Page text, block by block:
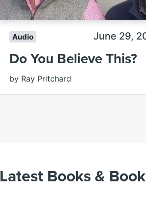
Audio June 29,
Do You Believe This?
by Ray Pritchard
Latest Books &